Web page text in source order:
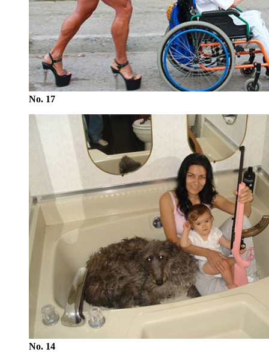
No. 17
No. 14